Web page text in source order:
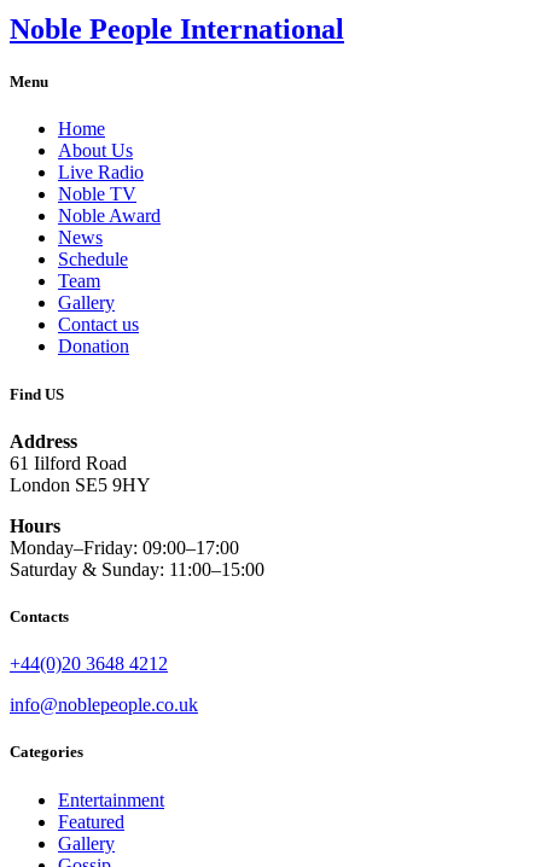
Noble People International
Menu
Home
About Us
Live Radio
Noble TV
Noble Award
News
Schedule
Team
Gallery
Contact us
Donation
Find US
Address
61 Iilford Road
London SE5 9HY
Hours
Monday–Friday: 09:00–17:00
Saturday & Sunday: 11:00–15:00
Contacts
+44(0)20 3648 4212
info@noblepeople.co.uk
Categories
Entertainment
Featured
Gallery